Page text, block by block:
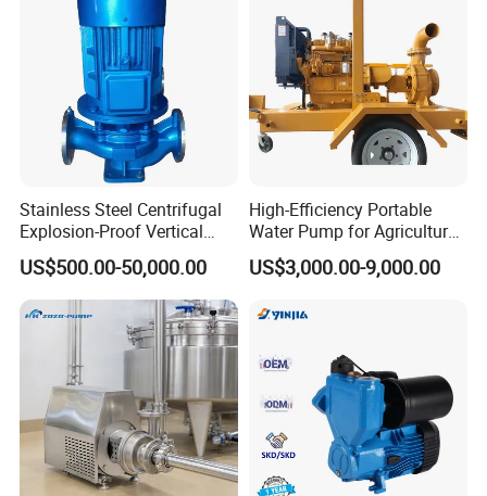
Stainless Steel Centrifugal
Explosion-Proof Vertical
Circulation Pipeline Pump
Specialize Oil Slurry Self
Priming Chemical Axial
Flow Pump for Industrial
US$500.00-50,000.00
High-Efficiency Portable
Water Pump for Agriculture
and Irrigation
US$3,000.00-9,000.00